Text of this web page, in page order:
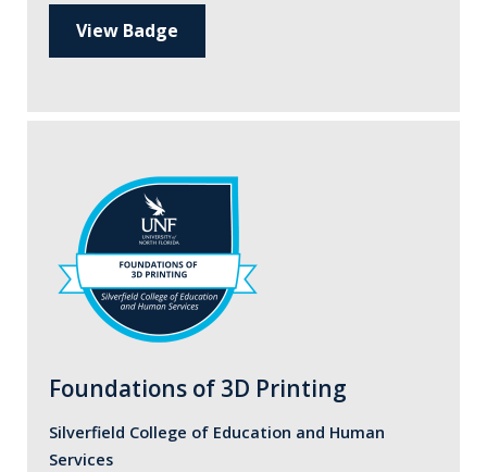
View Badge
Foundations of 3D Printing
Silverfield College of Education and Human
Services